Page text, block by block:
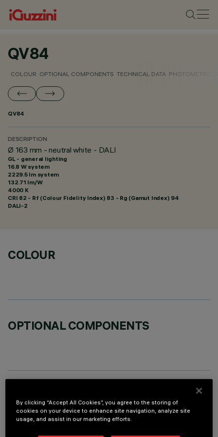
QV84
COLOUR OPTIONAL COMPONENTS TECHNICAL DATA PHOTOMETRIC
QV84
DESCRIPTION
Ø 163 mm - neutral white - DALI
GL - general lighting
16.8 W system
2229.5 lm system
132.71 lm/W
4000 K
CRI 82 - Rf (Colour Fidelity Index) 83 - Rg (Gamut Index) 94
DALI-2
COLOUR
OPTIONAL COMPONENTS
LAST UPDATE: 06/08/2026
DESCRIPTION
By clicking “Accept All Cookies”, you agree to the storing of
cookies on your device to enhance site navigation, analyze site
usage, and assist in our marketing efforts.